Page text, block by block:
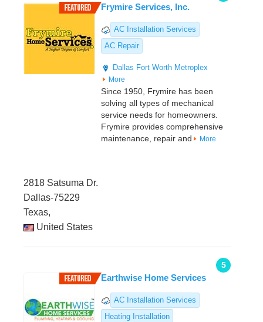
Frymire Services, Inc.
AC Installation Services
AC Repair
Dallas Fort Worth Metroplex
More
Since 1950, Frymire has been
solving all types of mechanical
service needs for homeowners.
Frymire provides comprehensive
maintenance, repair and
More
2818 Satsuma Dr.
Dallas-75229
Texas,
United States
5
Earthwise Home Services
AC Installation Services
Heating Installation